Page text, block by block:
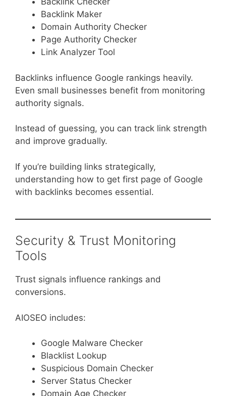
Backlink Maker
Domain Authority Checker
Page Authority Checker
Link Analyzer Tool
Backlinks influence Google rankings heavily.
Even small businesses benefit from monitoring
authority signals.
Instead of guessing, you can track link strength
and improve gradually.
If you’re building links strategically,
understanding how to get first page of Google
with backlinks becomes essential.
Security & Trust Monitoring
Tools
Trust signals influence rankings and
conversions.
AIOSEO includes:
Google Malware Checker
Blacklist Lookup
Suspicious Domain Checker
Server Status Checker
Domain Age Checker